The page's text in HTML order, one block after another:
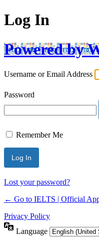
Log In
Powered by
Username or Email Address
Password
Remember Me
Lost your password?
← Go to IELTS | Official
Privacy Policy
Language